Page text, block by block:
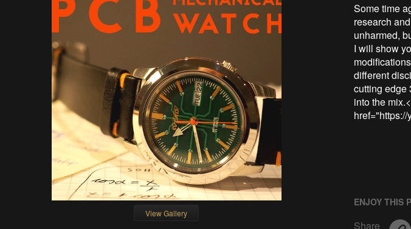
View Gallery
Some time
research
unharmed,
I will show
different
cutting edge
into the
ENJOY THIS
Share